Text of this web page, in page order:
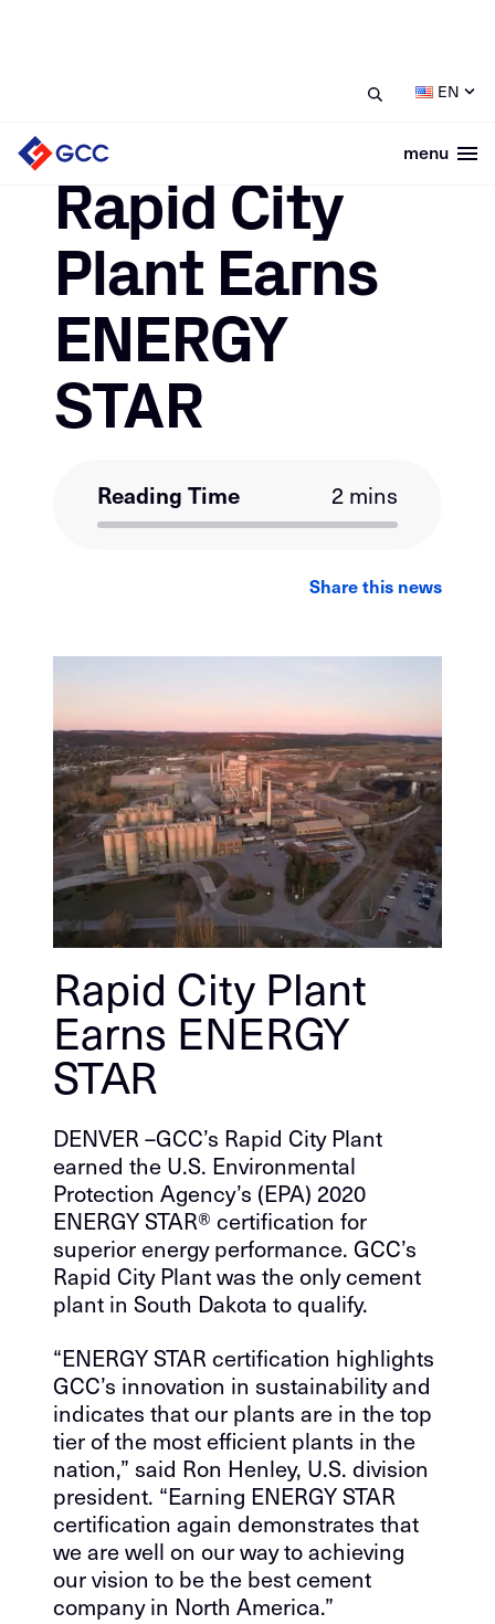
EN
menu
March 18, 2021
Rapid City
Plant Earns
ENERGY
STAR
Reading Time 2 mins
Share this news
Rapid City Plant
Earns ENERGY
STAR
DENVER –GCC’s Rapid City Plant
earned the U.S. Environmental
Protection Agency’s (EPA) 2020
ENERGY STAR® certification for
superior energy performance. GCC’s
Rapid City Plant was the only cement
plant in South Dakota to qualify.
“ENERGY STAR certification highlights
GCC’s innovation in sustainability and
indicates that our plants are in the top
tier of the most efficient plants in the
nation,” said Ron Henley, U.S. division
president. “Earning ENERGY STAR
certification again demonstrates that
we are well on our way to achieving
our vision to be the best cement
company in North America.”